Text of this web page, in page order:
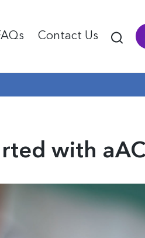
Contact Us
with